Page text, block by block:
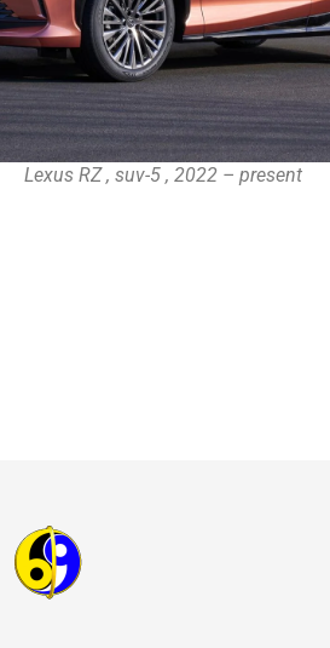
Lexus RZ , suv-5 , 2022 – present